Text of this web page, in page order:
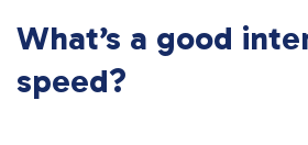
What’s a good
speed?